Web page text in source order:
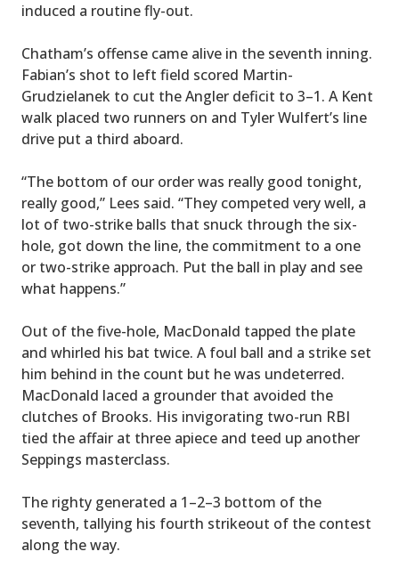
induced a routine fly-out.
Chatham’s offense came alive in the seventh inning.
Fabian’s shot to left field scored Martin-
Grudzielanek to cut the Angler deficit to 3–1. A Kent
walk placed two runners on and Tyler Wulfert’s line
drive put a third aboard.
“The bottom of our order was really good tonight,
really good,” Lees said. “They competed very well, a
lot of two-strike balls that snuck through the six-
hole, got down the line, the commitment to a one
or two-strike approach. Put the ball in play and see
what happens.”
Out of the five-hole, MacDonald tapped the plate
and whirled his bat twice. A foul ball and a strike set
him behind in the count but he was undeterred.
MacDonald laced a grounder that avoided the
clutches of Brooks. His invigorating two-run RBI
tied the affair at three apiece and teed up another
Seppings masterclass.
The righty generated a 1–2–3 bottom of the
seventh, tallying his fourth strikeout of the contest
along the way.